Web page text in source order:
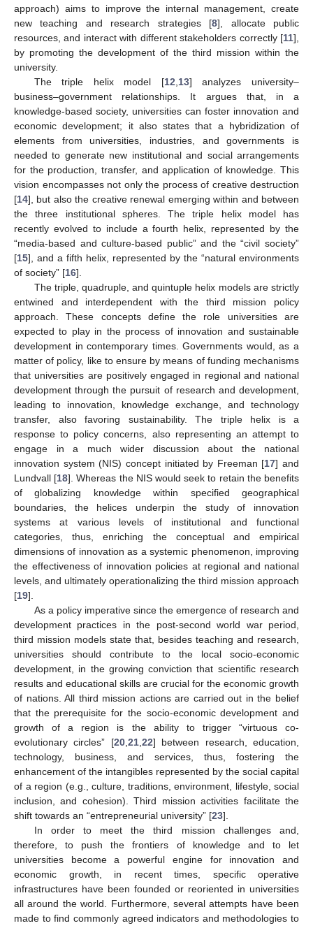
approach) aims to improve the internal management, create
new teaching and research strategies [8], allocate public
resources, and interact with different stakeholders correctly [11],
by promoting the development of the third mission within the
university.
The triple helix model [12 13] analyzes university–
business–government relationships. It argues that, in a
knowledge-based society, universities can foster innovation and
economic development; it also states that a hybridization of
elements from universities, industries, and governments is
needed to generate new institutional and social arrangements
for the production, transfer, and application of knowledge. This
vision encompasses not only the process of creative destruction
[14], but also the creative renewal emerging within and between
the three institutional spheres. The triple helix model has
recently evolved to include a fourth helix, represented by the
“media-based and culture-based public” and the “civil society”
[15], and a fifth helix, represented by the “natural environments
of society” [16].
The triple, quadruple, and quintuple helix models are strictly
entwined and interdependent with the third mission policy
approach. These concepts define the role universities are
expected to play in the process of innovation and sustainable
development in contemporary times. Governments would, as a
matter of policy, like to ensure by means of funding mechanisms
that universities are positively engaged in regional and national
development through the pursuit of research and development,
leading to innovation, knowledge exchange, and technology
transfer, also favoring sustainability. The triple helix is a
response to policy concerns, also representing an attempt to
engage in a much wider discussion about the national
innovation system (NIS) concept initiated by Freeman [17] and
Lundvall [18]. Whereas the NIS would seek to retain the benefits
of globalizing knowledge within specified geographical
boundaries, the helices underpin the study of innovation
systems at various levels of institutional and functional
categories, thus, enriching the conceptual and empirical
dimensions of innovation as a systemic phenomenon, improving
the effectiveness of innovation policies at regional and national
levels, and ultimately operationalizing the third mission approach
[19].
As a policy imperative since the emergence of research and
development practices in the post-second world war period,
third mission models state that, besides teaching and research,
universities should contribute to the local socio-economic
development, in the growing conviction that scientific research
results and educational skills are crucial for the economic growth
of nations. All third mission actions are carried out in the belief
that the prerequisite for the socio-economic development and
growth of a region is the ability to trigger “virtuous co-
evolutionary circles” [20, 21, 22] between research, education,
technology, business, and services, thus, fostering the
enhancement of the intangibles represented by the social capital
of a region (e.g., culture, traditions, environment, lifestyle, social
inclusion, and cohesion). Third mission activities facilitate the
shift towards an “entrepreneurial university” [23].
In order to meet the third mission challenges and,
therefore, to push the frontiers of knowledge and to let
universities become a powerful engine for innovation and
economic growth, in recent times, specific operative
infrastructures have been founded or reoriented in universities
all around the world. Furthermore, several attempts have been
made to find commonly agreed indicators and methodologies to